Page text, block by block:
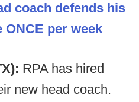
coach defends his
per week
RPA has hired
new head coach.